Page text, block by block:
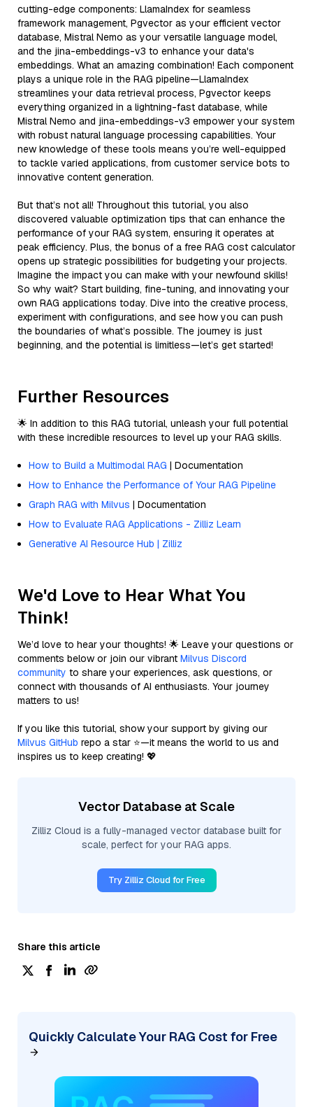
cutting-edge components: LlamaIndex for seamless
framework management, Pgvector as your efficient vector
database, Mistral Nemo as your versatile language model,
and the jina-embeddings-v3 to enhance your data's
embeddings. What an amazing combination! Each component
plays a unique role in the RAG pipeline—LlamaIndex
streamlines your data retrieval process, Pgvector keeps
everything organized in a lightning-fast database, while
Mistral Nemo and jina-embeddings-v3 empower your system
with robust natural language processing capabilities. Your
new knowledge of these tools means you’re well-equipped
to tackle varied applications, from customer service bots to
innovative content generation.
But that’s not all! Throughout this tutorial, you also
discovered valuable optimization tips that can enhance the
performance of your RAG system, ensuring it operates at
peak efficiency. Plus, the bonus of a free RAG cost calculator
opens up strategic possibilities for budgeting your projects.
Imagine the impact you can make with your newfound skills!
So why wait? Start building, fine-tuning, and innovating your
own RAG applications today. Dive into the creative process,
experiment with configurations, and see how you can push
the boundaries of what’s possible. The journey is just
beginning, and the potential is limitless—let’s get started!
Further Resources
🌟 In addition to this RAG tutorial, unleash your full potential
with these incredible resources to level up your RAG skills.
How to Build a Multimodal RAG | Documentation
How to Enhance the Performance of Your RAG Pipeline
Graph RAG with Milvus | Documentation
How to Evaluate RAG Applications - Zilliz Learn
Generative AI Resource Hub | Zilliz
We'd Love to Hear What You
Think!
We’d love to hear your thoughts! 🌟 Leave your questions or
comments below or join our vibrant Milvus Discord
community to share your experiences, ask questions, or
connect with thousands of AI enthusiasts. Your journey
matters to us!
If you like this tutorial, show your support by giving our
Milvus GitHub repo a star ⭐—it means the world to us and
inspires us to keep creating! 💖
Vector Database at Scale
Zilliz Cloud is a fully-managed vector database built for
scale, perfect for your RAG apps.
Try Zilliz Cloud for Free
Share this article
Quickly Calculate Your RAG Cost for Free